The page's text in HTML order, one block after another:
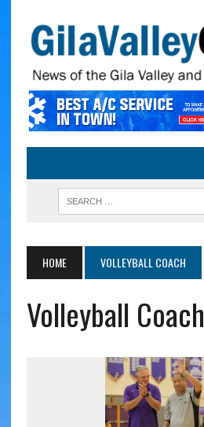
HOME VOLLEYBALL COACH
Volleyball Coach